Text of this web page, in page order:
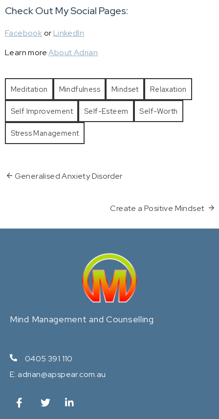
Check Out My Social Pages:
Facebookor LinkedIn
Learn moreAbout Adrian
Meditation Mindfulness Mindset Relaxation
Self Improvement Self-Esteem Self-Worth
Stress Management
Generalised Anxiety Disorder
Create a Positive Mindset
Mind Management and Counselling
0405 391 110
E: adrian@apspear.com.au